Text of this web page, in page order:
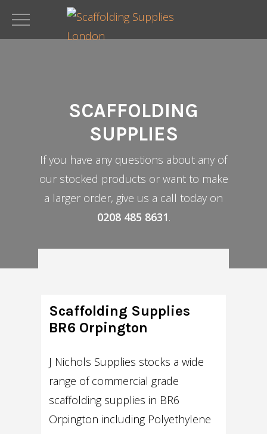
SCAFFOLDING
SUPPLIES
If you have any questions about any of
our stocked products or want to make
a larger order, give us a call today on
0208 485 8631.
Scaffolding Supplies
BR6 Orpington
J Nichols Supplies stocks a wide
range of commercial grade
scaffolding supplies in BR6
Orpington including Polyethylene